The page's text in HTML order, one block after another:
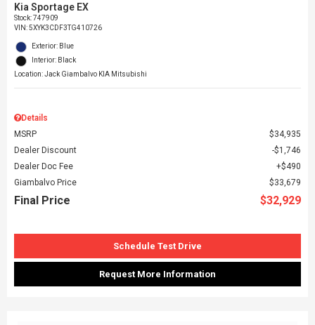
Kia Sportage EX
Stock:747909
VIN:5XYK3CDF3TG410726
Exterior: Blue
Interior: Black
Location: Jack Giambalvo KIA Mitsubishi
Details
MSRP
$34,935
Dealer Discount
$1,746
Dealer Doc Fee
$490
Giambalvo Price
$33,679
Final Price $32,929
Schedule Test Drive
Request More Information